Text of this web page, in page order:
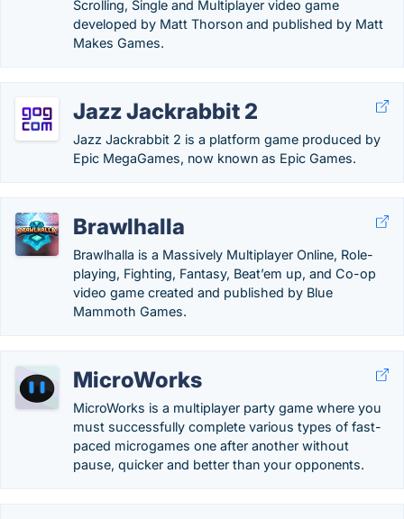
Scrolling, Single and Multiplayer video game
developed by Matt Thorson and published by Matt
Makes Games.
Jazz Jackrabbit 2
Jazz Jackrabbit 2 is a platform game produced by
Epic MegaGames, now known as Epic Games.
Brawlhalla
Brawlhalla is a Massively Multiplayer Online, Role-
playing, Fighting, Fantasy, Beat’em up, and Co-op
video game created and published by Blue
Mammoth Games.
MicroWorks
MicroWorks is a multiplayer party game where you
must successfully complete various types of fast-
paced microgames one after another without
pause, quicker and better than your opponents.